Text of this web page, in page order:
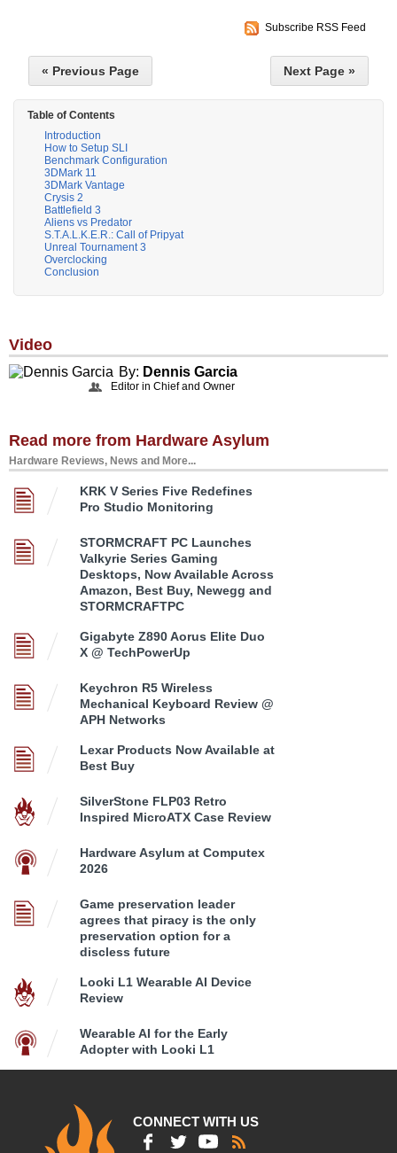
Subscribe RSS Feed
« Previous Page Next Page »
Table of Contents
Introduction
How to Setup SLI
Benchmark Configuration
3DMark 11
3DMark Vantage
Crysis 2
Battlefield 3
Aliens vs Predator
S.T.A.L.K.E.R.: Call of Pripyat
Unreal Tournament 3
Overclocking
Conclusion
Video
By: Dennis Garcia
Editor in Chief and Owner
Read more from Hardware Asylum
Hardware Reviews, News and More...
KRK V Series Five Redefines
Pro Studio Monitoring
STORMCRAFT PC Launches
Valkyrie Series Gaming
Desktops, Now Available Across
Amazon, Best Buy, Newegg and
STORMCRAFTPC
Gigabyte Z890 Aorus Elite Duo
X @ TechPowerUp
Keychron R5 Wireless
Mechanical Keyboard Review @
APH Networks
Lexar Products Now Available at
Best Buy
SilverStone FLP03 Retro
Inspired MicroATX Case Review
Hardware Asylum at Computex
2026
Game preservation leader
agrees that piracy is the only
preservation option for a
discless future
Looki L1 Wearable AI Device
Review
Wearable AI for the Early
Adopter with Looki L1
CONNECT WITH US